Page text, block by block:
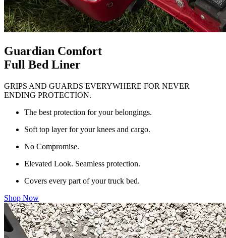
Guardian Comfort
Full Bed Liner
GRIPS AND GUARDS EVERYWHERE FOR NEVER
ENDING PROTECTION.
The best protection for your belongings.
Soft top layer for your knees and cargo.
No Compromise.
Elevated Look. Seamless protection.
Covers every part of your truck bed.
Shop Now